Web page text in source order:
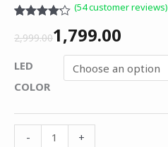
4.15out
customer
(54customer reviews)
2,999.001,799.00
LED
COLOR
- +